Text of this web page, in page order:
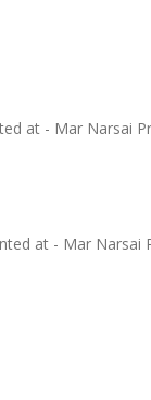
at - Mar Narsai
at - Mar Narsai